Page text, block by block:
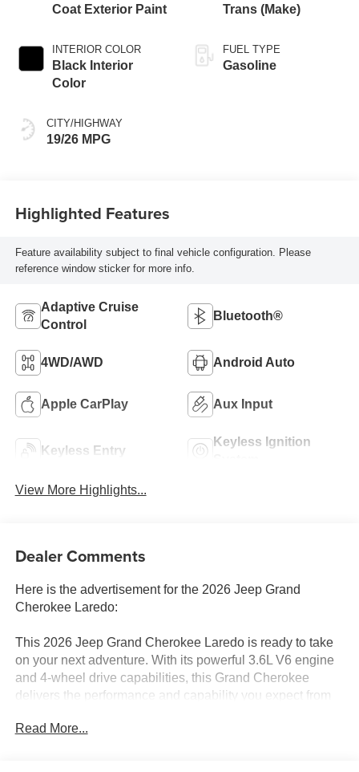
Coat Exterior Paint
INTERIOR COLOR
Black Interior
Color
CITY/HIGHWAY
19/26 MPG
Trans (Make)
FUEL TYPE
Gasoline
Highlighted Features
Feature availability subject to final vehicle configuration. Please
reference window sticker for more info.
Adaptive Cruise
Control
Bluetooth®
4WD/AWD Android Auto
Apple CarPlay Aux Input
Keyless Entry
Keyless Ignition
View More Highlights...
Dealer Comments
Here is the advertisement for the 2026 Jeep Grand
Cherokee Laredo:
This 2026 Jeep Grand Cherokee Laredo is ready to take
on your next adventure. With its powerful 3.6L V6 engine
and 4-wheel drive capabilities, this Grand Cherokee
delivers the performance and capability you expect from
Read More...